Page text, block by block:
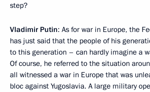
step?
Vladimir Putin: As for war in Europe, the
has just said that the people of his
to this generation – can hardly imagine a
Of course, he referred to the situation
all witnessed a war in Europe that was
bloc against Yugoslavia. A large military